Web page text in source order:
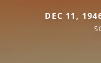
DEC 11,